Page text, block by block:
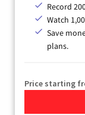
Record
Watch
Save
plans.
Price starting